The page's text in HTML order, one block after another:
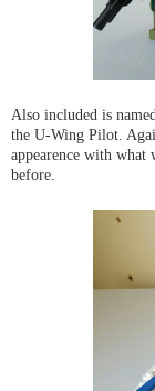
Also included is
the U-Wing Pilot.
appearence with
before.